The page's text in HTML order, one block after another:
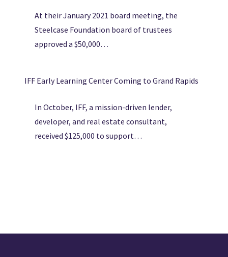
At their January 2021 board meeting, the
Steelcase Foundation board of trustees
approved a $50,000…
IFF Early Learning Center Coming to Grand Rapids
In October, IFF, a mission-driven lender,
developer, and real estate consultant,
received $125,000 to support…